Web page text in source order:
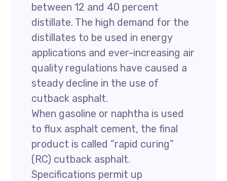
between 12 and 40 percent
distillate. The high demand for the
distillates to be used in energy
applications and ever-increasing air
quality regulations have caused a
steady decline in the use of
cutback asphalt.
When gasoline or naphtha is used
to flux asphalt cement, the final
product is called “rapid curing”
(RC) cutback asphalt.
Specifications permit up